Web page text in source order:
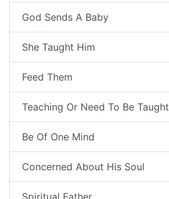
God Sends A Baby
She Taught Him
Feed Them
Teaching Or Need To Be Taught
Be Of One Mind
Concerned About His Soul